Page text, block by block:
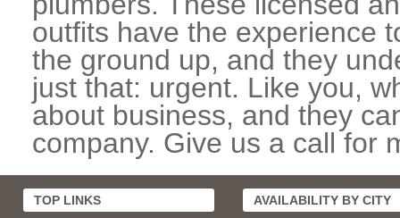
outfits have the experience
the ground up, and they
just that: urgent. Like you,
about business, and they
company. Give us a call for
TOP LINKS AVAILABILITY BY CITY